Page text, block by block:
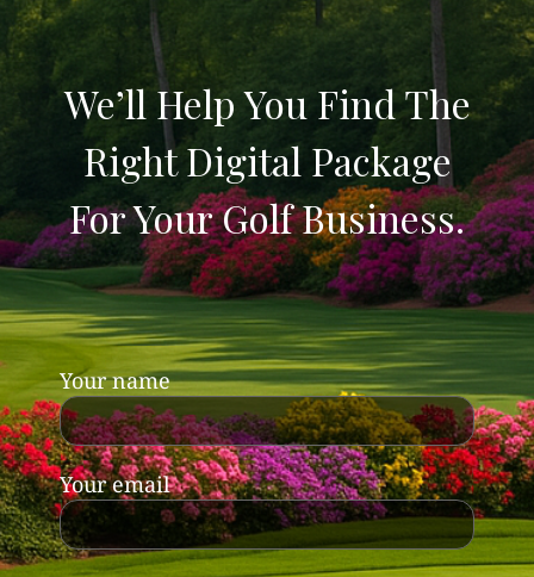
We’ll Help You Find The
Right Digital Package
For Your Golf Business.
Your name
Your email